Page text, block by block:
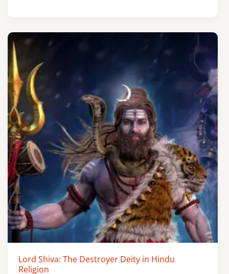
Lord Shiva: The Destroyer Deity in Hindu
Religion